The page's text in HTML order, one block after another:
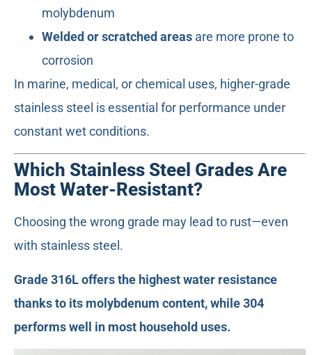
molybdenum
Welded or scratched areas are more prone to
corrosion
In marine, medical, or chemical uses, higher-grade
stainless steel is essential for performance under
constant wet conditions.
Which Stainless Steel Grades Are
Most Water-Resistant?
Choosing the wrong grade may lead to rust—even
with stainless steel.
Grade 316L offers the highest water resistance
thanks to its molybdenum content, while 304
performs well in most household uses.